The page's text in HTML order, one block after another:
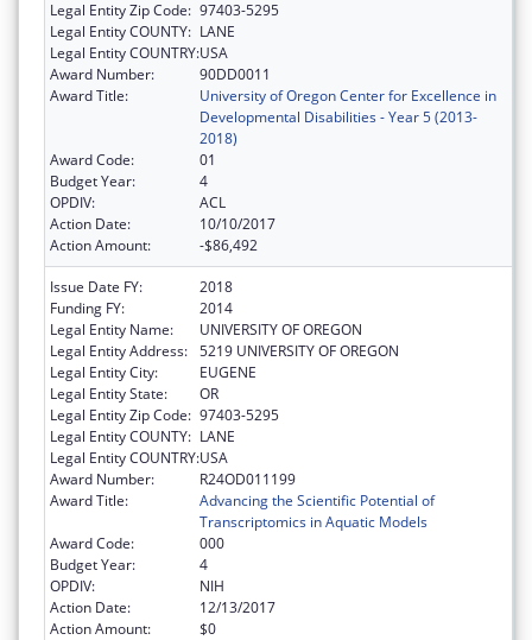
Legal Entity Zip Code: 97403-5295
Legal Entity COUNTY: LANE
Legal Entity COUNTRY:USA
Award Number:
90DD0011
Award Title:
University of Oregon Center for Excellence in
Developmental Disabilities - Year 5 (2013-
2018)
Award Code:
01
Budget Year:
4
OPDIV:
ACL
Action Date:
10/10/2017
Action Amount:
-$86,492
Issue Date FY:
2018
Funding FY:
2014
Legal Entity Name:
UNIVERSITY OF OREGON
Legal Entity Address: 5219 UNIVERSITY OF OREGON
Legal Entity City:
EUGENE
Legal Entity State:
OR
Legal Entity Zip Code: 97403-5295
Legal Entity COUNTY: LANE
Legal Entity COUNTRY:USA
Award Number:
R24OD011199
Award Title:
Advancing the Scientific Potential of
Transcriptomics in Aquatic Models
Award Code:
000
Budget Year:
4
OPDIV:
NIH
Action Date:
12/13/2017
Action Amount:
$0